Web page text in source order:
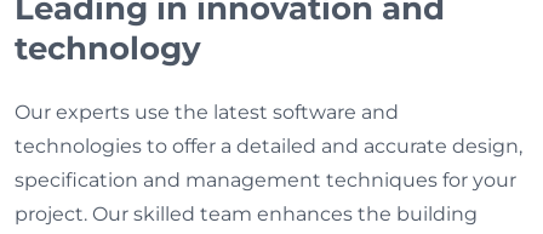
Leading in innovation and
technology
Our experts use the latest software and
technologies to offer a detailed and accurate design,
specification and management techniques for your
project. Our skilled team enhances the building